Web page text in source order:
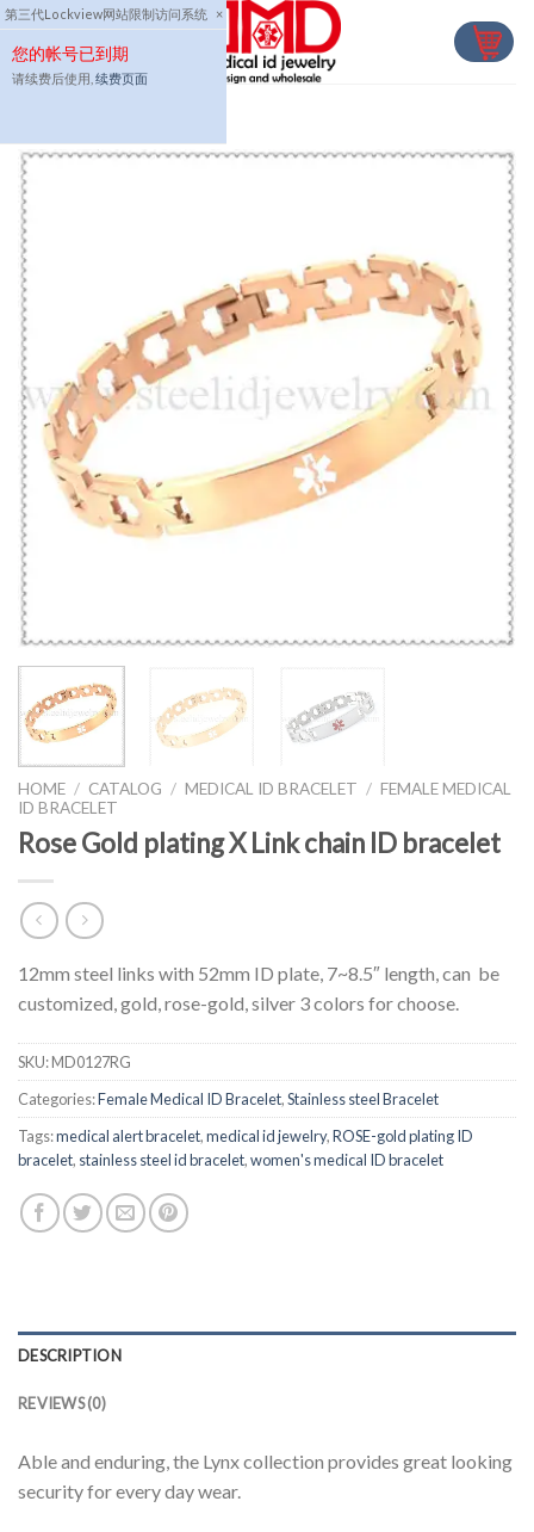
第三代Lockview网站限制访问系统 ×
您的帐号已到期
请续费后使用, 续费页面
Skip
to
content
HOME / CATALOG / MEDICAL ID BRACELET / FEMALE MEDICAL
ID BRACELET
Rose Gold plating X Link chain ID bracelet
12mm steel links with 52mm ID plate, 7~8.5″ length, can be
customized, gold, rose-gold, silver 3 colors for choose.
SKU:MD0127RG
Categories:Female Medical ID Bracelet,Stainless steel Bracelet
Tags:medical alert bracelet,medical id jewelry,ROSE-gold plating ID
bracelet, stainless steel id bracelet,women's medical ID bracelet
DESCRIPTION
REVIEWS (0)
Able and enduring, the Lynx collection provides great looking
security for every day wear.